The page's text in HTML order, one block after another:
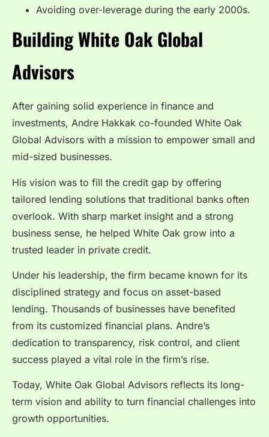
Avoiding over-leverage during the early 2000s.
Building White Oak Global
Advisors
After gaining solid experience in finance and
investments, Andre Hakkak co-founded White Oak
Global Advisors with a mission to empower small and
mid-sized businesses.
His vision was to fill the credit gap by offering
tailored lending solutions that traditional banks often
overlook. With sharp market insight and a strong
business sense, he helped White Oak grow into a
trusted leader in private credit.
Under his leadership, the firm became known for its
disciplined strategy and focus on asset-based
lending. Thousands of businesses have benefited
from its customized financial plans. Andre’s
dedication to transparency, risk control, and client
success played a vital role in the firm’s rise.
Today, White Oak Global Advisors reflects its long-
term vision and ability to turn financial challenges into
growth opportunities.